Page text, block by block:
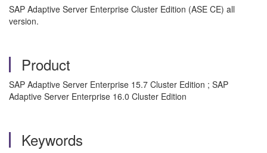
SAP Adaptive Server Enterprise Cluster Edition (ASE CE) all
version.
Product
SAP Adaptive Server Enterprise 15.7 Cluster Edition ; SAP
Adaptive Server Enterprise 16.0 Cluster Edition
Keywords